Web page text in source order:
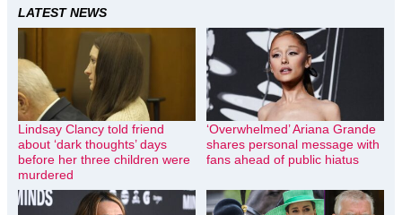
LATEST NEWS
Lindsay Clancy told friend
about ‘dark thoughts’ days
before her three children were
murdered
‘Overwhelmed’ Ariana Grande
shares personal message with
fans ahead of public hiatus